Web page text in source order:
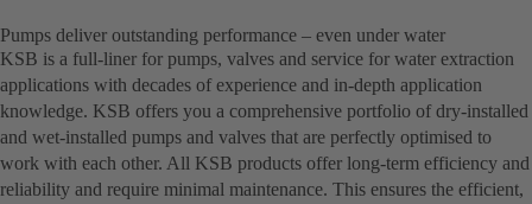
Pumps deliver outstanding performance – even under water
KSB is a full-liner for pumps, valves and service for water extraction
applications with decades of experience and in-depth application
knowledge. KSB offers you a comprehensive portfolio of dry-installed
and wet-installed pumps and valves that are perfectly optimised to
work with each other. All KSB products offer long-term efficiency and
reliability and require minimal maintenance. This ensures the efficient,